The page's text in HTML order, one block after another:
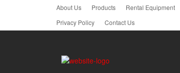
About Us Products Rental Equipment
Privacy Policy
Contact Us